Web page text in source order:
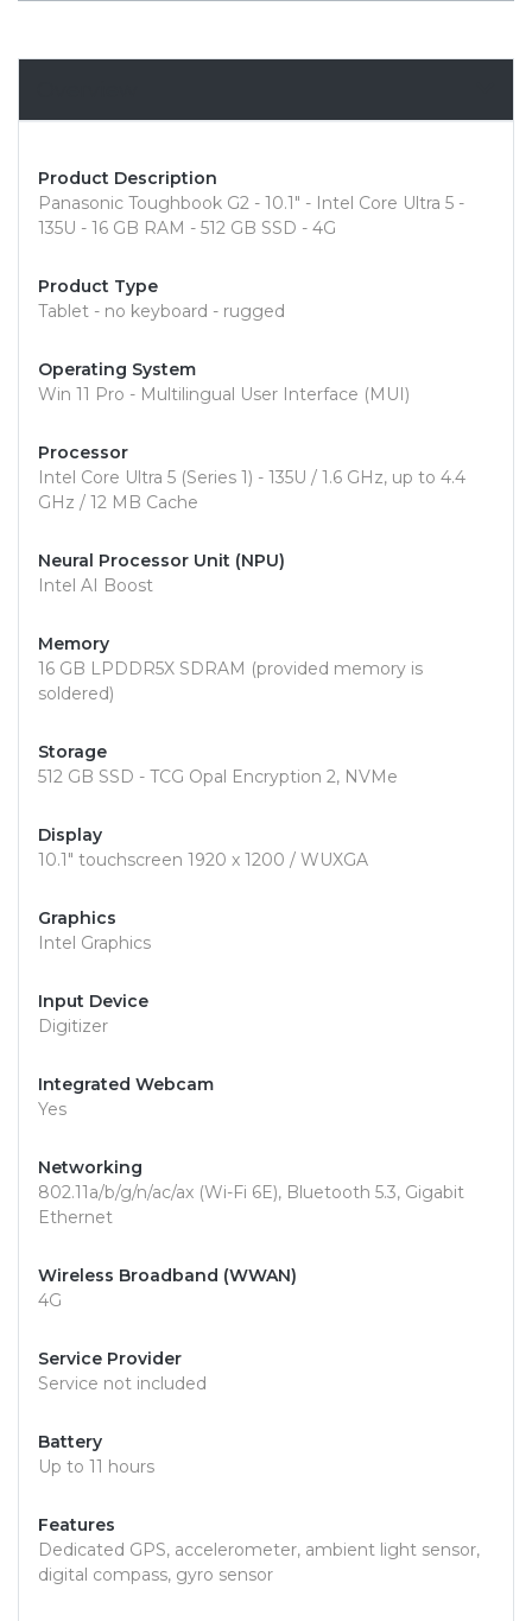
Product Description
Panasonic Toughbook G2 - 10.1" - Intel Core Ultra 5 -
135U - 16 GB RAM - 512 GB SSD - 4G
Product Type
Tablet - no keyboard - rugged
Operating System
Win 11 Pro - Multilingual User Interface (MUI)
Processor
Intel Core Ultra 5 (Series 1) - 135U / 1.6 GHz, up to 4.4
GHz / 12 MB Cache
Neural Processor Unit (NPU)
Intel AI Boost
Memory
16 GB LPDDR5X SDRAM (provided memory is
soldered)
Storage
512 GB SSD - TCG Opal Encryption 2, NVMe
Display
10.1" touchscreen 1920 x 1200 / WUXGA
Graphics
Intel Graphics
Input Device
Digitizer
Integrated Webcam
Yes
Networking
802.11a/b/g/n/ac/ax (Wi-Fi 6E), Bluetooth 5.3, Gigabit
Ethernet
Wireless Broadband (WWAN)
4G
Service Provider
Service not included
Battery
Up to 11 hours
Features
Dedicated GPS, accelerometer, ambient light sensor,
digital compass, gyro sensor